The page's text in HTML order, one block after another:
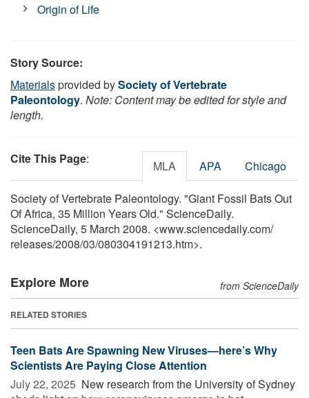
Origin of Life
Story Source:
Materialsprovided bySociety of Vertebrate
Paleontology. Note: Content may be edited for style and
length.
Cite This Page: MLA APA Chicago
Society of Vertebrate Paleontology. "Giant Fossil Bats Out
Of Africa, 35 Million Years Old." ScienceDaily.
ScienceDaily, 5 March 2008. <www.sciencedaily.com/
releases/2008/03/080304191213.htm>.
Explore More from ScienceDaily
RELATED STORIES
Teen Bats Are Spawning New Viruses—here’s Why
Scientists Are Paying Close Attention
July 22, 2025  New research from the University of Sydney